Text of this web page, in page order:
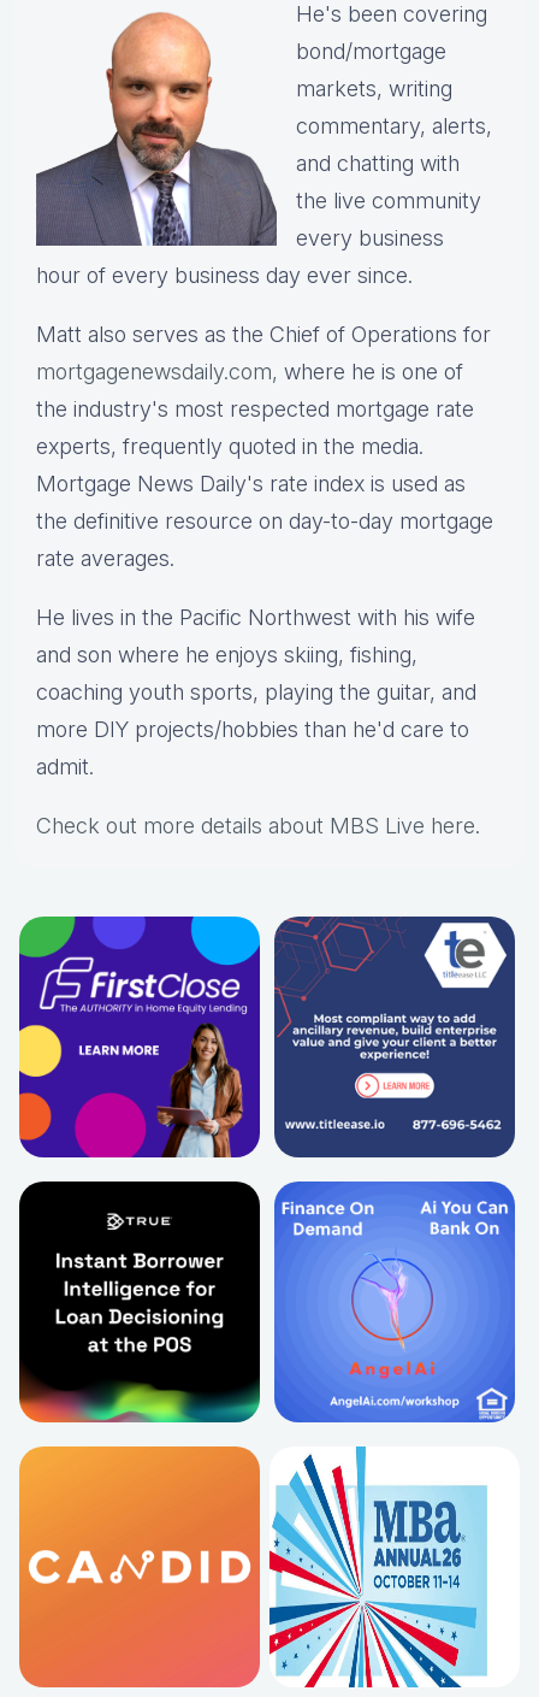
He's been covering
bond/mortgage
markets, writing
commentary, alerts,
and chatting with
the live community
every business
hour of every business day ever since.
Matt also serves as the Chief of Operations for
mortgagenewsdaily.com, where he is one of
the industry's most respected mortgage rate
experts, frequently quoted in the media.
Mortgage News Daily's rate index is used as
the definitive resource on day-to-day mortgage
rate averages.
He lives in the Pacific Northwest with his wife
and son where he enjoys skiing, fishing,
coaching youth sports, playing the guitar, and
more DIY projects/hobbies than he'd care to
admit.
Check out more details about MBS Live here.